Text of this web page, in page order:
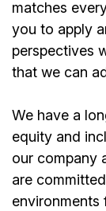
matches
you to apply
perspectives
that we can
We have a
equity and
our company
are
environments